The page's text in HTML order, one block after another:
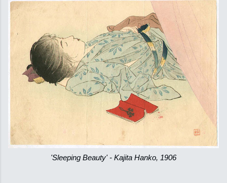
'Sleeping Beauty' - Kajita Hanko, 1906